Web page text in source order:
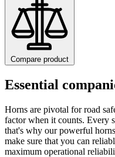
Compare product
Essential
Horns are pivotal for road
factor when it counts. Every
that's why our powerful
make sure that you can
maximum operational